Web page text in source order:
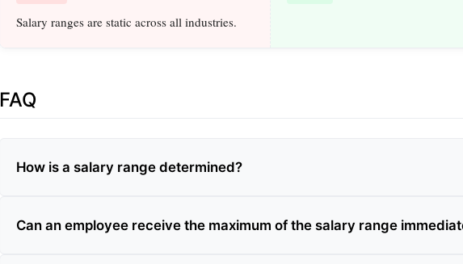
Salary ranges are static across all industries.
FAQ
How is a salary range determined?
Can an employee receive the maximum of the salary range